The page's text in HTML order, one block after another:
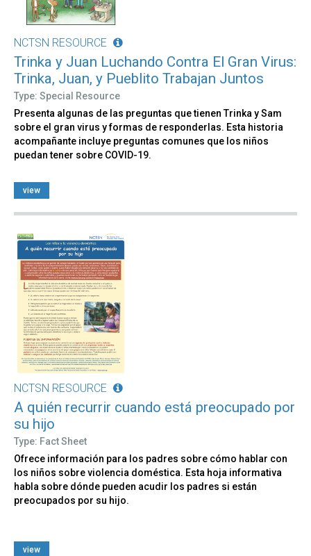
NCTSN RESOURCE
Trinka y Juan Luchando Contra El Gran Virus:
Trinka, Juan, y Pueblito Trabajan Juntos
Type: Special Resource
Presenta algunas de las preguntas que tienen Trinka y Sam
sobre el gran virus y formas de responderlas. Esta historia
acompañante incluye preguntas comunes que los niños
puedan tener sobre COVID-19.
view
NCTSN RESOURCE
A quién recurrir cuando está preocupado por
su hijo
Type: Fact Sheet
Ofrece información para los padres sobre cómo hablar con
los niños sobre violencia doméstica. Esta hoja informativa
habla sobre dónde pueden acudir los padres si están
preocupados por su hijo.
view